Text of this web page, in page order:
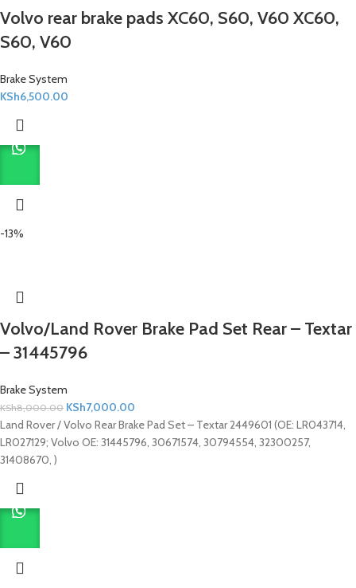
Volvo rear brake pads XC60, S60, V60 XC60,
S60, V60
Brake System
KSh6,500.00
-13%
Volvo/Land Rover Brake Pad Set Rear – Textar
– 31445796
Brake System
KSh8,000.00 KSh7,000.00
Land Rover / Volvo Rear Brake Pad Set – Textar 2449601 (OE: LR043714,
LR027129; Volvo OE: 31445796, 30671574, 30794554, 32300257,
31408670, )